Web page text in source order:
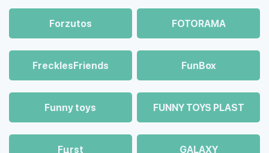
Forzutos FOTORAMA
FrecklesFriends FunBox
Funny toys FUNNY TOYS PLAST
Fцrst GALAXY